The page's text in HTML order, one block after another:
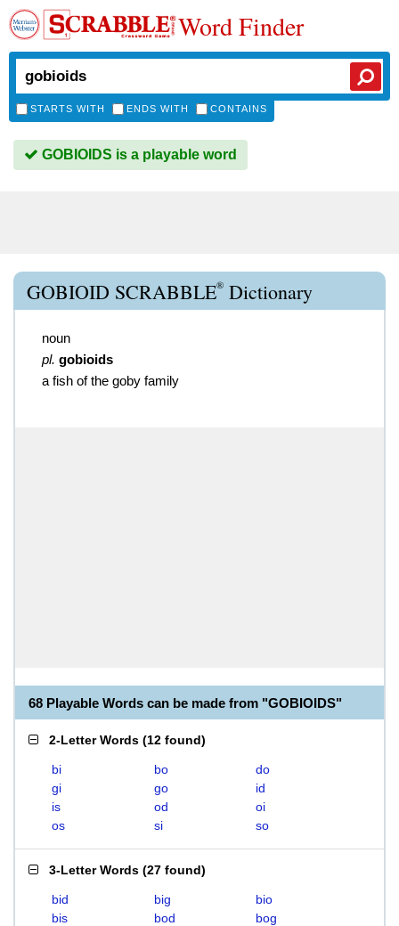
Word Finder
STARTS WITH ENDS WITH CONTAINS
GOBIOIDS is a playable word
GOBIOID SCRABBLE® Dictionary
noun
pl. gobioids
a fish of the goby family
68 Playable Words can be made from "GOBIOIDS"
2-Letter Words (12 found)
bi bo
do
gi
go
id
is
od
oi
os
si so
3-Letter Words (27 found)
bid big
bio
bis
bod
bog